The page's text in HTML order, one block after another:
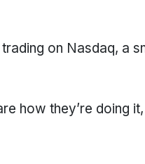
on Nasdaq, a
how they’re doing